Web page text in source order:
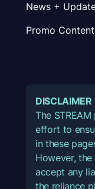
News +
Promo Content
DISCLAIMER
The
effort to
in these
However,
accept any
the reliance